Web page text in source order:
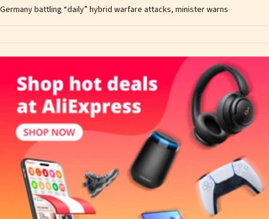
Germany battling “daily” hybrid warfare attacks, minister warns